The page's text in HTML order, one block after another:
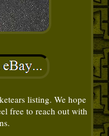
listing. We hope
free to reach out with